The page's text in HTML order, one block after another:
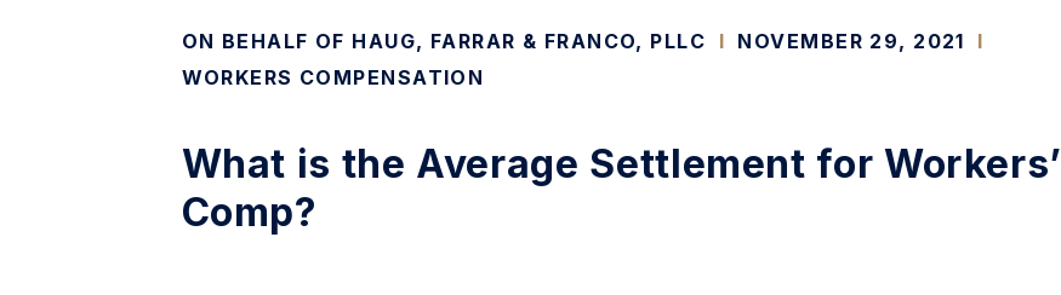
ON BEHALF OF HAUG, FARRAR & FRANCO, PLLC I NOVEMBER 29, 2021
I
WORKERS COMPENSATION
What is the Average Settlement for Workers’
Comp?